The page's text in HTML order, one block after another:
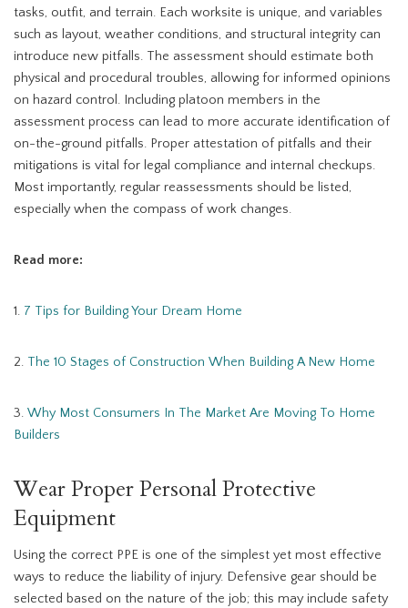
tasks, outfit, and terrain. Each worksite is unique, and variables
such as layout, weather conditions, and structural integrity can
introduce new pitfalls. The assessment should estimate both
physical and procedural troubles, allowing for informed opinions
on hazard control. Including platoon members in the
assessment process can lead to more accurate identification of
on-the-ground pitfalls. Proper attestation of pitfalls and their
mitigations is vital for legal compliance and internal checkups.
Most importantly, regular reassessments should be listed,
especially when the compass of work changes.
Read more:
1. 7 Tips for Building Your Dream Home
2. The 10 Stages of Construction When Building A New Home
3. Why Most Consumers In The Market Are Moving To Home
Builders
Wear Proper Personal Protective
Equipment
Using the correct PPE is one of the simplest yet most effective
ways to reduce the liability of injury. Defensive gear should be
selected based on the nature of the job; this may include safety